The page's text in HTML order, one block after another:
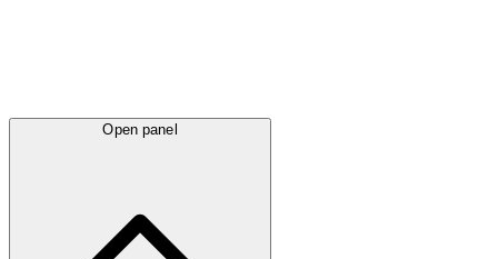
Open panel